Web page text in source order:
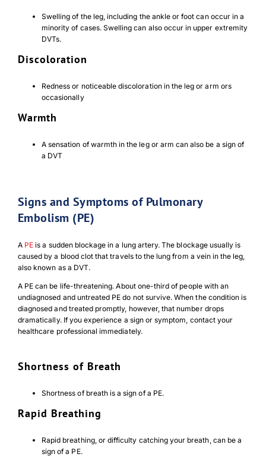
Download PDF
Swelling of the leg, including the ankle or foot can occur in a
minority of cases. Swelling can also occur in upper extremity
DVTs.
Discoloration
Redness or noticeable discoloration in the leg or arm ors
occasionally
Warmth
A sensation of warmth in the leg or arm can also be a sign of
a DVT
Signs and Symptoms of Pulmonary
Embolism (PE)
A PE is a sudden blockage in a lung artery. The blockage usually is
caused by a blood clot that travels to the lung from a vein in the leg,
also known as a DVT.
A PE can be life-threatening. About one-third of people with an
undiagnosed and untreated PE do not survive. When the condition is
diagnosed and treated promptly, however, that number drops
dramatically. If you experience a sign or symptom, contact your
healthcare professional immediately.
Shortness of Breath
Shortness of breath is a sign of a PE.
Rapid Breathing
Rapid breathing, or difficulty catching your breath, can be a
sign of a PE.